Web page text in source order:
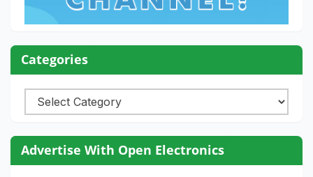
Categories
Categories
Advertise With Open Electronics